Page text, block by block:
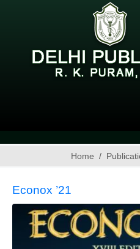
Home
Econox ’21